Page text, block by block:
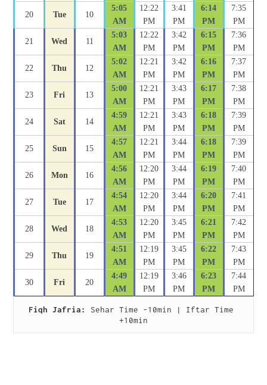
20 Tue 10
5:05
AM
12:22
PM
3:41
PM
6:14
PM
7:35
PM
21 Wed 11
5:03
AM
12:22
PM
3:42
PM
6:15
PM
7:36
PM
22 Thu 12
5:02
AM
12:21
PM
3:42
PM
6:16
PM
7:37
PM
23 Fri 13
5:00
AM
12:21
PM
3:43
PM
6:17
PM
7:38
PM
24 Sat 14
4:59
AM
12:21
PM
3:43
PM
6:18
PM
7:39
PM
25 Sun 15
4:57
AM
12:21
PM
3:44
PM
6:18
PM
7:39
PM
26 Mon 16
4:56
AM
12:20
PM
3:44
PM
6:19
PM
7:40
PM
27 Tue 17
4:54
AM
12:20
PM
3:44
PM
6:20
PM
7:41
PM
28 Wed 18
4:53
AM
12:20
PM
3:45
PM
6:21
PM
7:42
PM
29 Thu 19
4:51
AM
12:19
PM
3:45
PM
6:22
PM
7:43
PM
30 Fri 20
4:49
AM
12:19
PM
3:46
PM
6:23
PM
7:44
PM
Fiqh Jafria:
Sehar Time -10min | Iftar Time
+10min